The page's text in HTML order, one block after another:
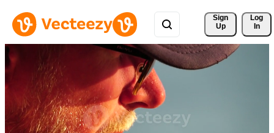
Sign
Up
Log
In